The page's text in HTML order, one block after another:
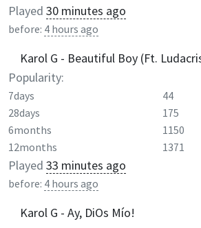
Played 30 minutes ago
before: 4 hours ago
Karol G - Beautiful Boy (Ft.
Popularity:
7days 44
28days
175
6months
1150
12months
1371
Played 33 minutes ago
before: 4 hours ago
Karol G - Ay, DiOs Mío!